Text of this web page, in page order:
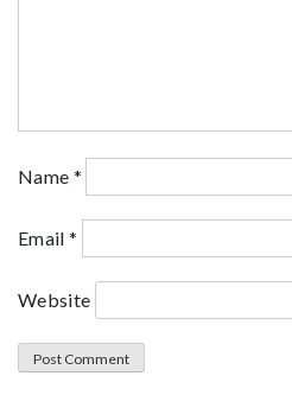
Name *
Email *
Website